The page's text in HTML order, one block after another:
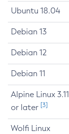
Ubuntu 18.04
Debian 13
Debian 12
Debian 11
Alpine Linux 3.11
or later [3]
Wolfi Linux